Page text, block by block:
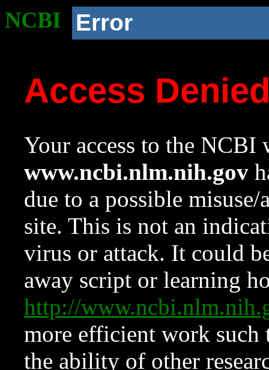
NCBI Error
Access
Your access to the NCBI
www.ncbi.nlm.nih.gov
due to a possible
site. This is not an
virus or attack. It could
away script or learning
http://
more efficient work such
the ability of other